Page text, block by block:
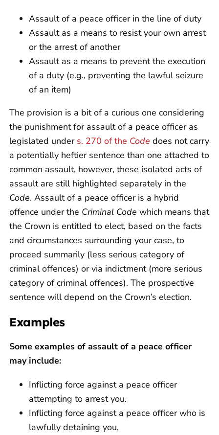
Assault of a peace officer in the line of duty
Assault as a means to resist your own arrest
or the arrest of another
Assault as a means to prevent the execution
of a duty (e.g., preventing the lawful seizure
of an item)
The provision is a bit of a curious one considering
the punishment for assault of a peace officer as
legislated under s. 270 of the Code does not carry
a potentially heftier sentence than one attached to
common assault, however, these isolated acts of
assault are still highlighted separately in the
Code. Assault of a peace officer is a hybrid
offence under the Criminal Code which means that
the Crown is entitled to elect, based on the facts
and circumstances surrounding your case, to
proceed summarily (less serious category of
criminal offences) or via indictment (more serious
category of criminal offences). The prospective
sentence will depend on the Crown’s election.
Examples
Some examples of assault of a peace officer
may include:
Inflicting force against a peace officer
attempting to arrest you.
Inflicting force against a peace officer who is
lawfully detaining you,